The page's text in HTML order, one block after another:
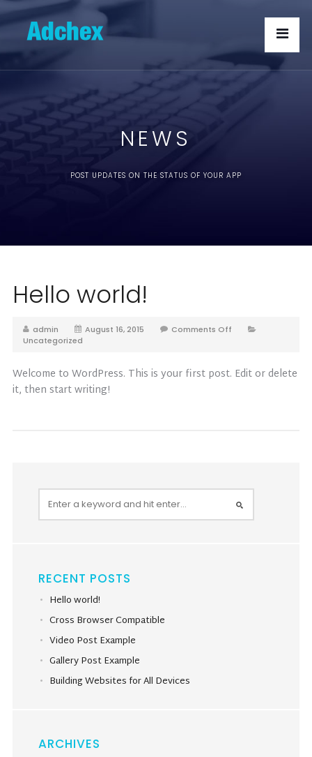
NEWS
POST UPDATES ON THE STATUS OF YOUR APP
Hello world!
admin August 16, 2015
Comments Off
Uncategorized
Welcome to WordPress. This is your first post. Edit or delete
it, then start writing!
RECENT POSTS
Hello world!
Cross Browser Compatible
Video Post Example
Gallery Post Example
Building Websites for All Devices
ARCHIVES